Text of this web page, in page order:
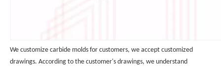
We customize carbide molds for customers, we accept customized
drawings. According to the customer's drawings, we understand